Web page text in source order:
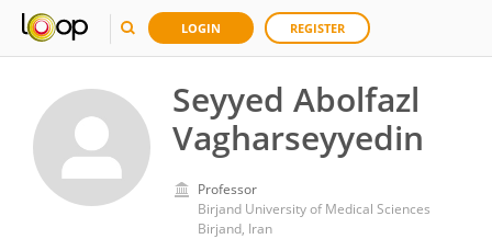
LOGIN REGISTER
Seyyed Abolfazl
Vagharseyyedin
Professor
Birjand University of Medical Sciences
Birjand, Iran